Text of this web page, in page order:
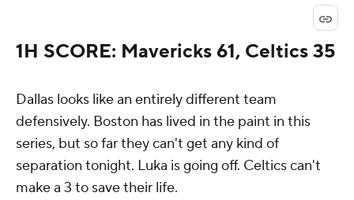
1H SCORE: Mavericks 61, Celtics 35
Dallas looks like an entirely different team
defensively. Boston has lived in the paint in this
series, but so far they can't get any kind of
separation tonight. Luka is going off. Celtics can't
make a 3 to save their life.